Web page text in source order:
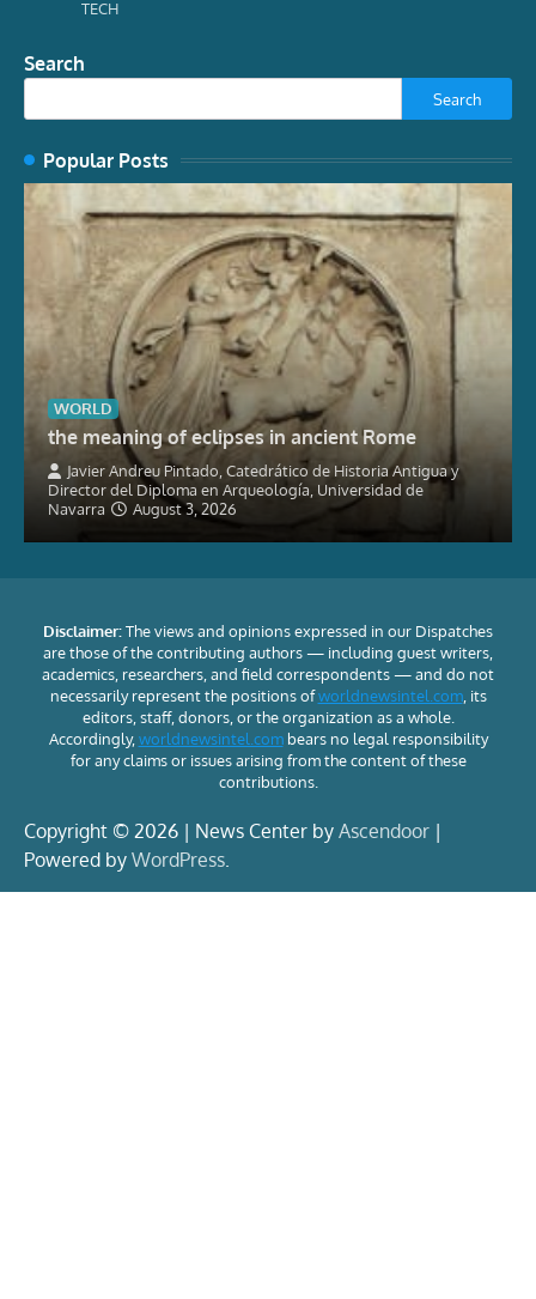
TECH
Search
Search
Popular Posts
WORLD
the meaning of eclipses in ancient Rome
Javier Andreu Pintado, Catedrático de Historia Antigua y
Director del Diploma en Arqueología, Universidad de
Navarra
August 3, 2026
Disclaimer:The views and opinions expressed in our Dispatches
are those of the contributing authors — including guest writers,
academics, researchers, and field correspondents — and do not
necessarily represent the positions ofworldnewsintel.com, its
editors, staff, donors, or the organization as a whole.
Accordingly,worldnewsintel.combears no legal responsibility
for any claims or issues arising from the content of these
contributions.
Copyright © 2026 | News Center by Ascendoor |
Powered by WordPress.